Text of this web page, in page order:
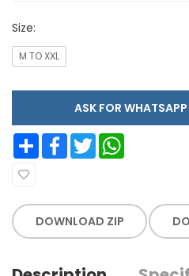
Size:
M TO XXL
ASK FOR WHATSAPP
Share Facebook Twitter
DOWNLOAD ZIP